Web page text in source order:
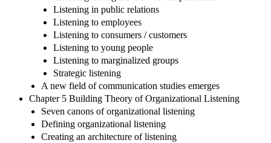
Listening in public relations
Listening to employees
Listening to consumers / customers
Listening to young people
Listening to marginalized groups
Strategic listening
A new field of communication studies emerges
Chapter 5 Building Theory of Organizational Listening
Seven canons of organizational listening
Defining organizational listening
Creating an architecture of listening